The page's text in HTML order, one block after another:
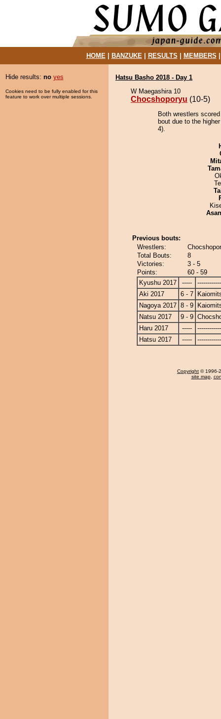
HOME| BANZUKE| RESULTS MEMBERS
Hide results: no yes
Cookies need to be fully enabled for this
feature to work over multiple sessions.
Hatsu Basho 2018 - Day 1
W Maegashira 10
Chocshoporyu (10-5)
Both wrestlers
bout due to the
4).
Previous bouts:
Wrestlers:
Total Bouts:
8
Victories:
3 - 5
Points:
60 - 59
Kyushu 2017
-----
Aki 2017
6 - 7
Nagoya 2017 8 - 9
Natsu 2017
9 - 9
Haru 2017
-----
Hatsu 2017
-----
Copyright © 1996-
site map,